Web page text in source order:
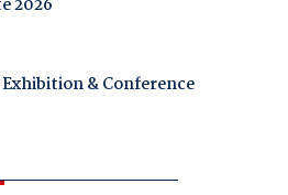
2026
& Conference